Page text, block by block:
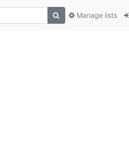
Manage lists